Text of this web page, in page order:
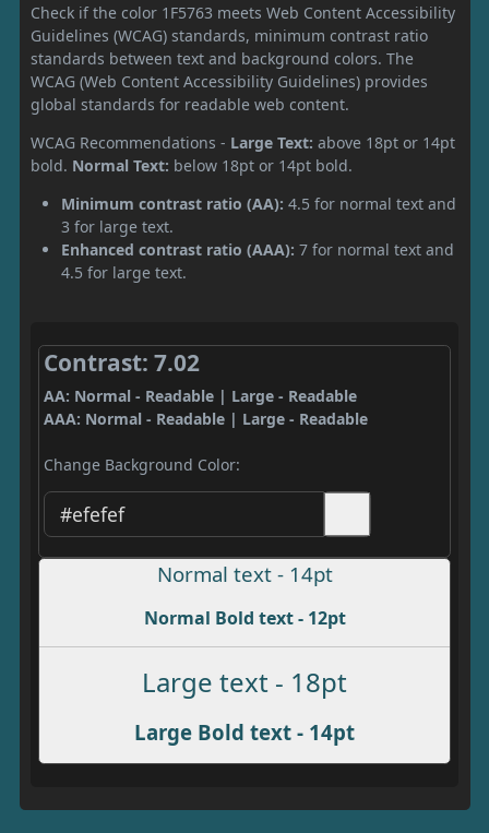
Check if the color 1F5763 meets Web Content Accessibility
Guidelines (WCAG) standards, minimum contrast ratio
standards between text and background colors. The
WCAG (Web Content Accessibility Guidelines) provides
global standards for readable web content.
WCAG Recommendations - Large Text: above 18pt or 14pt
bold. Normal Text: below 18pt or 14pt bold.
Minimum contrast ratio (AA): 4.5 for normal text and
3 for large text.
Enhanced contrast ratio (AAA): 7 for normal text and
4.5 for large text.
Contrast: 7.02
AA: Normal - Readable | Large - Readable
AAA: Normal - Readable | Large - Readable
Change Background Color:
Normal text - 14pt
Normal Bold text - 12pt
Large text - 18pt
Large Bold text - 14pt